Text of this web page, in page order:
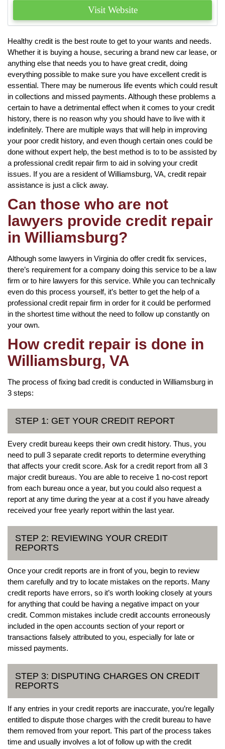
Visit Website
Healthy credit is the best route to get to your wants and needs.
Whether it is buying a house, securing a brand new car lease, or
anything else that needs you to have great credit, doing
everything possible to make sure you have excellent credit is
essential. There may be numerous life events which could result
in collections and missed payments. Although these problems a
certain to have a detrimental effect when it comes to your credit
history, there is no reason why you should have to live with it
indefinitely. There are multiple ways that will help in improving
your poor credit history, and even though certain ones could be
done without expert help, the best method is to to be assisted by
a professional credit repair firm to aid in solving your credit
issues. If you are a resident of Williamsburg, VA, credit repair
assistance is just a click away.
Can those who are not
lawyers provide credit repair
in Williamsburg?
Although some lawyers in Virginia do offer credit fix services,
there’s requirement for a company doing this service to be a law
firm or to hire lawyers for this service. While you can technically
even do this process yourself, it’s better to get the help of a
professional credit repair firm in order for it could be performed
in the shortest time without the need to follow up constantly on
your own.
How credit repair is done in
Williamsburg, VA
The process of fixing bad credit is conducted in Williamsburg in
3 steps:
STEP 1: GET YOUR CREDIT REPORT
Every credit bureau keeps their own credit history. Thus, you
need to pull 3 separate credit reports to determine everything
that affects your credit score. Ask for a credit report from all 3
major credit bureaus. You are able to receive 1 no-cost report
from each bureau once a year, but you could also request a
report at any time during the year at a cost if you have already
received your free yearly report within the last year.
STEP 2: REVIEWING YOUR CREDIT
REPORTS
Once your credit reports are in front of you, begin to review
them carefully and try to locate mistakes on the reports. Many
credit reports have errors, so it’s worth looking closely at yours
for anything that could be having a negative impact on your
credit. Common mistakes include credit accounts erroneously
included in the open accounts section of your report or
transactions falsely attributed to you, especially for late or
missed payments.
STEP 3: DISPUTING CHARGES ON CREDIT
REPORTS
If any entries in your credit reports are inaccurate, you’re legally
entitled to dispute those charges with the credit bureau to have
them removed from your report. This part of the process takes
time and usually involves a lot of follow up with the credit